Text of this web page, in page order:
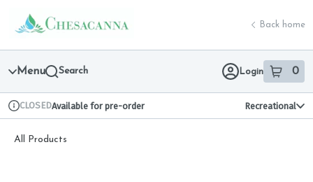
Navigation
return to dispensary home page
Back home
Menu Search Login 0
item sin
Dispensary Info
CLOSEDAvailable for pre-order Recreational
All Products